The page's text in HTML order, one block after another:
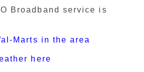
Broadband service is
Marts in the area
here